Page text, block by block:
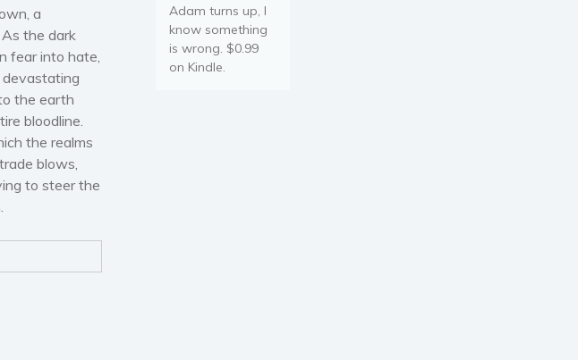
a
the dark
fear into hate,
the earth
bloodline.
the realms
blows,
to steer the
Adam turns up, I
know something
is wrong. $0.99
on Kindle.